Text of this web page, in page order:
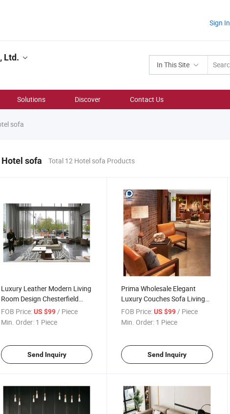
Sign In
In This Site
Ltd.
Solutions Discover Contact Us
sofa
Hotel sofa Total 12 Hotel sofa Products
Luxury Leather Modern Living
Room Design Chesterfield
Sofa Set Furniture for Hotel
Sofa
FOB Price:US $99/ Piece
Min. Order: 1 Piece
Send Inquiry
Prima Wholesale Elegant
Luxury Couches Sofa Living
Room Hotel Sofas Designer
Minimalist Couch Italian White
FOB Price: US $99/ Piece
Min. Order: 1 Piece
Send Inquiry